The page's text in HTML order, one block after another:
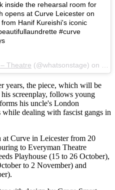
inside the rehearsal room for
opens at Curve Leicester on
Hanif Kureishi's iconic
#curve
Theatre (@whatsonstage) on
years, the piece, which will be
screenplay, follows young
his uncle's London
dealing with fascist gangs in
Curve in Leicester from 20
to Everyman Theatre
Playhouse (15 to 26 October),
to 2 November) and